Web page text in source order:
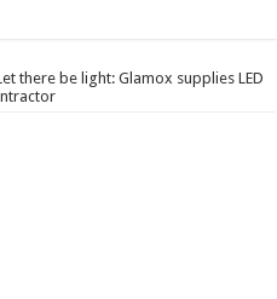
there be light: Glamox supplies LED